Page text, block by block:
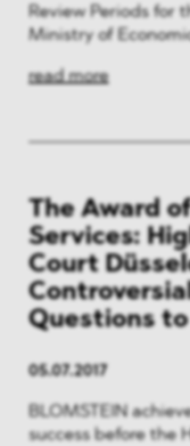
Review Periods for
Ministry of
read more
The Award
Services:
Court
Questions to
05.07.2017
BLOMSTEIN
success before the